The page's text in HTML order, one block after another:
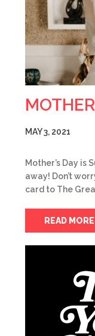
MAY 3, 2021
Mother’s Day is
away! Don’t
card to The
READ MORE